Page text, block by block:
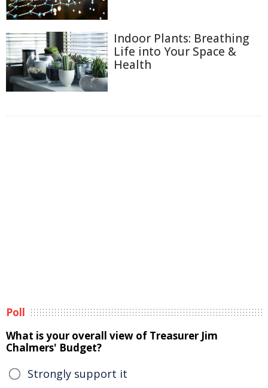
Indoor Plants: Breathing
Life into Your Space &
Health
Poll
What is your overall view of Treasurer Jim
Chalmers' Budget?
Strongly support it